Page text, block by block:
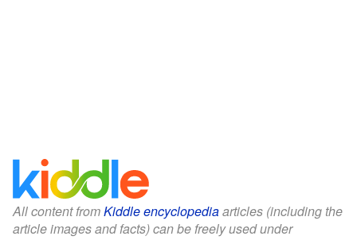
All content fromKiddle encyclopediaarticles (including the
article images and facts) can be freely used under